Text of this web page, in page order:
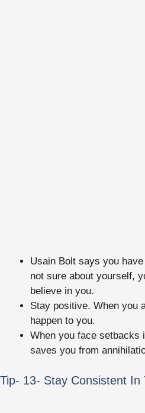
Usain Bolt says you
not sure about yourself,
believe in you.
Stay positive. When you
happen to you.
When you face setbacks
saves you from
Tip- 13- Stay Consistent In